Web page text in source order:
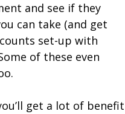
and see if they
can take (and get
set-up with
of these even
get a lot of benefit